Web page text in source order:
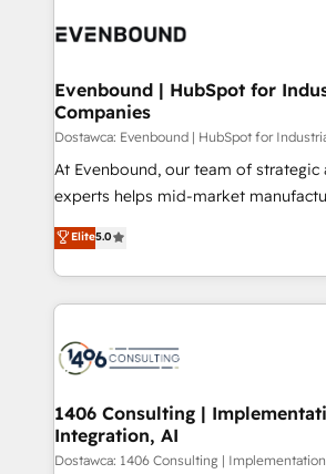
ード受賞・HUGリーダー ✓
HubSpot大百科 出版 CRM・AI活用に関するご相談、現
状整理の壁打ちなど、構想段階からお
せください。
marketing automation to online and
allowing companies to optimize
the needs of the customer. We are part of Impresoft
Group, a group of specialized and
companies that divide their offer
Competence Centers: Smart
The synergies generated by these
together with the combination of
to accompany companies on their
transformation journey.
Evenbound | HubSpot for
Companies
Dostawca: Evenbound | HubSpot for
At Evenbound, our team of strategic
experts helps mid-market
achieve real growth. We specialize in
tailored solutions that drive results
HubSpot’s platform and data to fuel
Technical Solutions: - HubSpot Technical Consulting -
Onboarding - Data Migration & Integrations -
Revenue Operations - Inbound
Outbound Marketing - HubSpot CMS
Design & Development We empower our clients to
Elite5.0
1406 Consulting |
Integration, AI
Dostawca: 1406 Consulting |